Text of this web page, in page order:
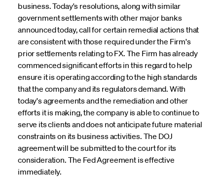
business. Today's resolutions, along with similar
government settlements with other major banks
announced today, call for certain remedial actions that
are consistent with those required under the Firm's
prior settlements relating to FX. The Firm has already
commenced significant efforts in this regard to help
ensure it is operating according to the high standards
that the company and its regulators demand. With
today's agreements and the remediation and other
efforts it is making, the company is able to continue to
serve its clients and does not anticipate future material
constraints on its business activities. The DOJ
agreement will be submitted to the court for its
consideration. The Fed Agreement is effective
immediately.